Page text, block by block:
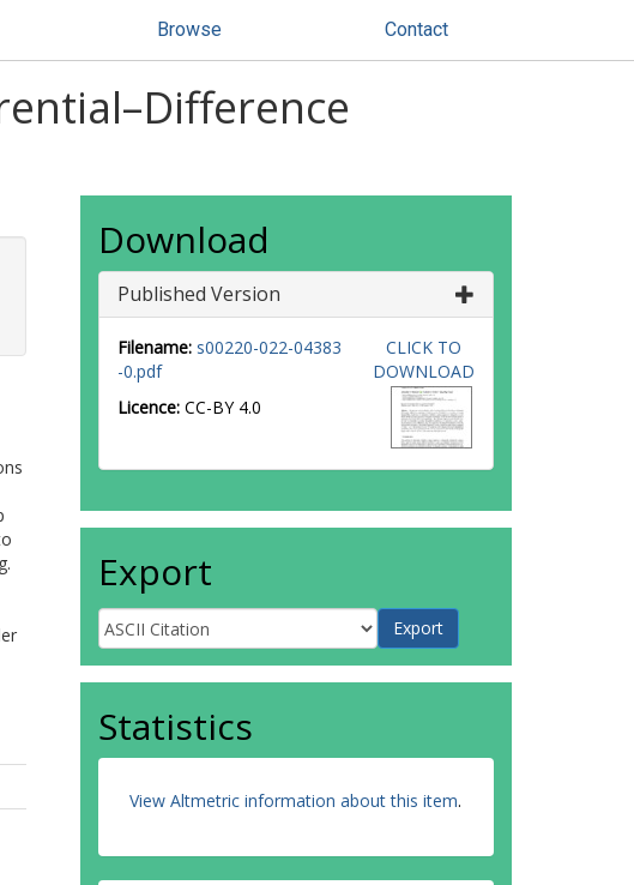
Browse Contact
Download
Published Version
Filename: s00220-022-04383
-0.pdf
Licence: CC-BY 4.0
CLICK TO
DOWNLOAD
Export
Statistics
View Altmetric information about this item.